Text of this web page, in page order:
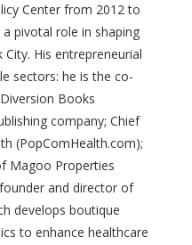
Center from 2012 to
pivotal role in shaping
His entrepreneurial
sectors: he is the co-
Books
company; Chief
(PopComHealth.com);
Magoo Properties
and director of
develops boutique
to enhance healthcare